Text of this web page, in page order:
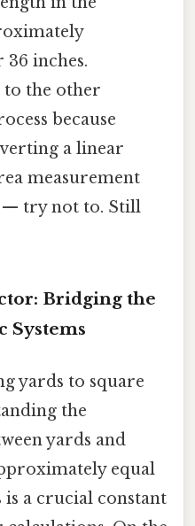
inches.
the other
because
a linear
measurement
— try not to. Still
Bridging the
Systems
yards to square
the
yards and
equal
is a crucial constant